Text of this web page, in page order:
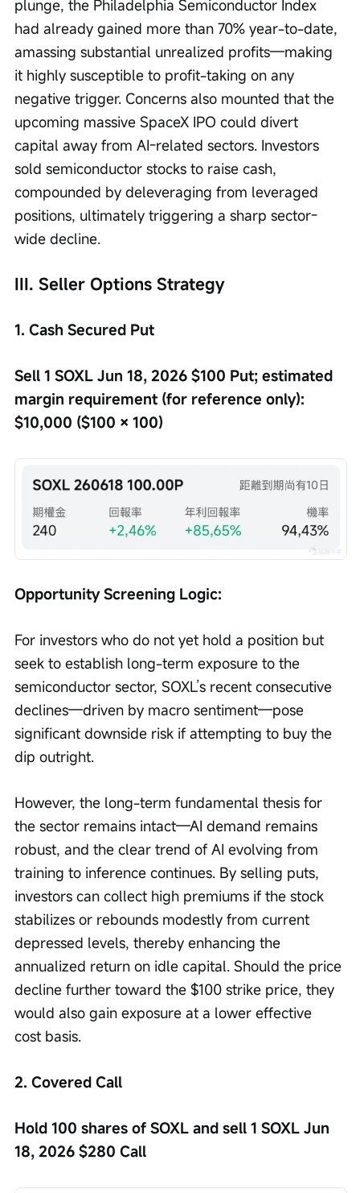
plunge, the Philadelphia Semiconductor Index
had already gained more than 70% year-to-date,
amassing substantial unrealized profits—making
it highly susceptible to profit-taking on any
negative trigger. Concerns also mounted that the
upcoming massive SpaceX IPO could divert
capital away from AI-related sectors. Investors
sold semiconductor stocks to raise cash,
compounded by deleveraging from leveraged
positions, ultimately triggering a sharp sector-
wide decline.
III. Seller Options Strategy
1. Cash Secured Put
Sell 1 SOXL Jun 18, 2026 $100 Put; estimated
margin requirement (for reference only):
$10,000 ($100 × 100)
Opportunity Screening Logic:
For investors who do not yet hold a position but
seek to establish long-term exposure to the
semiconductor sector, SOXL’s recent consecutive
declines—driven by macro sentiment—pose
significant downside risk if attempting to buy the
dip outright.
However, the long-term fundamental thesis for
the sector remains intact—AI demand remains
robust, and the clear trend of AI evolving from
training to inference continues. By selling puts,
investors can collect high premiums if the stock
stabilizes or rebounds modestly from current
depressed levels, thereby enhancing the
annualized return on idle capital. Should the price
decline further toward the $100 strike price, they
would also gain exposure at a lower effective
cost basis.
2. Covered Call
Hold 100 shares of SOXL and sell 1 SOXL Jun
18, 2026 $280 Call